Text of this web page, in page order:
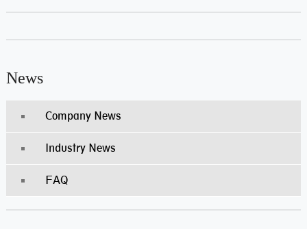
News
Company News
Industry News
FAQ